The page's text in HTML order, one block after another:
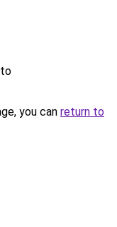
you can return to